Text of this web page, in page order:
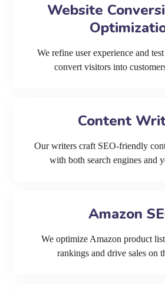
Website
We refine user experience and
convert visitors into
Content
Our writers craft SEO-friendly
with both search engines and
Amazon
We optimize Amazon product
rankings and drive sales on